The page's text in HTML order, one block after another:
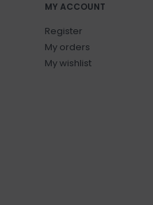
MY ACCOUNT
Register
My orders
My wishlist